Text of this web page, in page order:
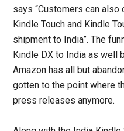
says “Customers can also
Kindle Touch and Kindle
shipment to India”. The
Kindle DX to India as well
Amazon has all but
gotten to the point where
press releases anymore.